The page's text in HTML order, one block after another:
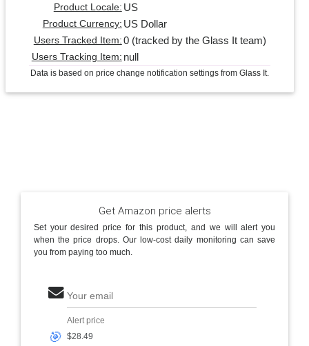
Product Locale: US
Product Currency: US Dollar
Users Tracked Item: 0 (tracked by the Glass It team)
Users Tracking Item: null
Data is based on price change notification settings from Glass It.
Get Amazon price alerts
Set your desired price for this product, and we will alert you
when the price drops. Our low-cost daily monitoring can save
you from paying too much.
Your email
🎯
Alert price